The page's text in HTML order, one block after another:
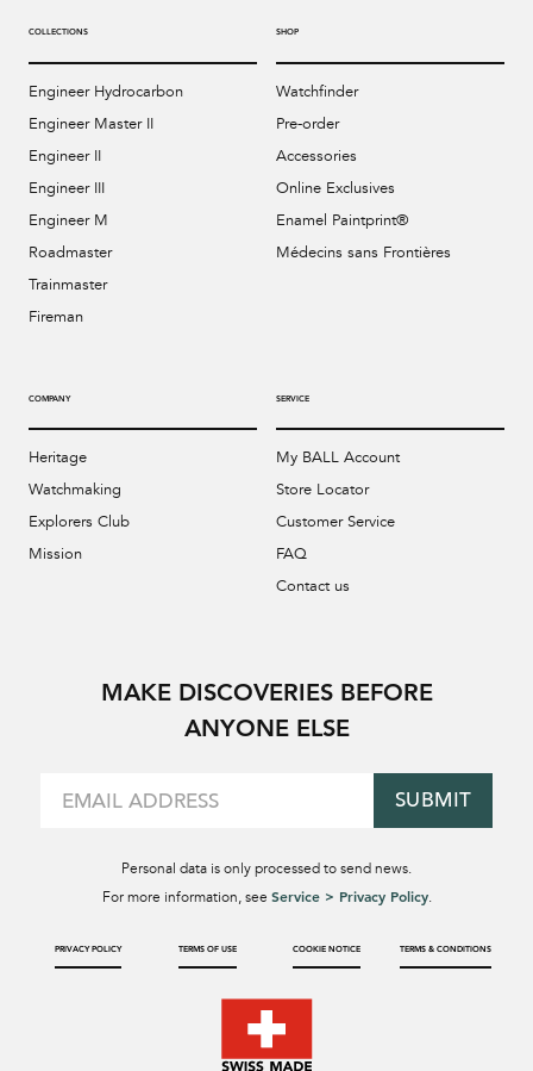
COLLECTIONS
Engineer Hydrocarbon
Engineer Master II
Engineer II
Engineer III
Engineer M
Roadmaster
Trainmaster
Fireman
SHOP
Watchfinder
Pre-order
Accessories
Online Exclusives
Enamel Paintprint®
Médecins sans Frontières
COMPANY
Heritage
Watchmaking
Explorers Club
Mission
SERVICE
My BALL Account
Store Locator
Customer Service
FAQ
Contact us
MAKE DISCOVERIES BEFORE
ANYONE ELSE
SUBMIT
Personal data is only processed to send news.
For more information, see Service > Privacy Policy.
PRIVACY POLICY TERMS OF USE COOKIE NOTICE TERMS & CONDITIONS